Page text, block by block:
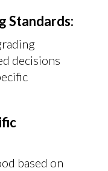
Standards:
decisions
based on